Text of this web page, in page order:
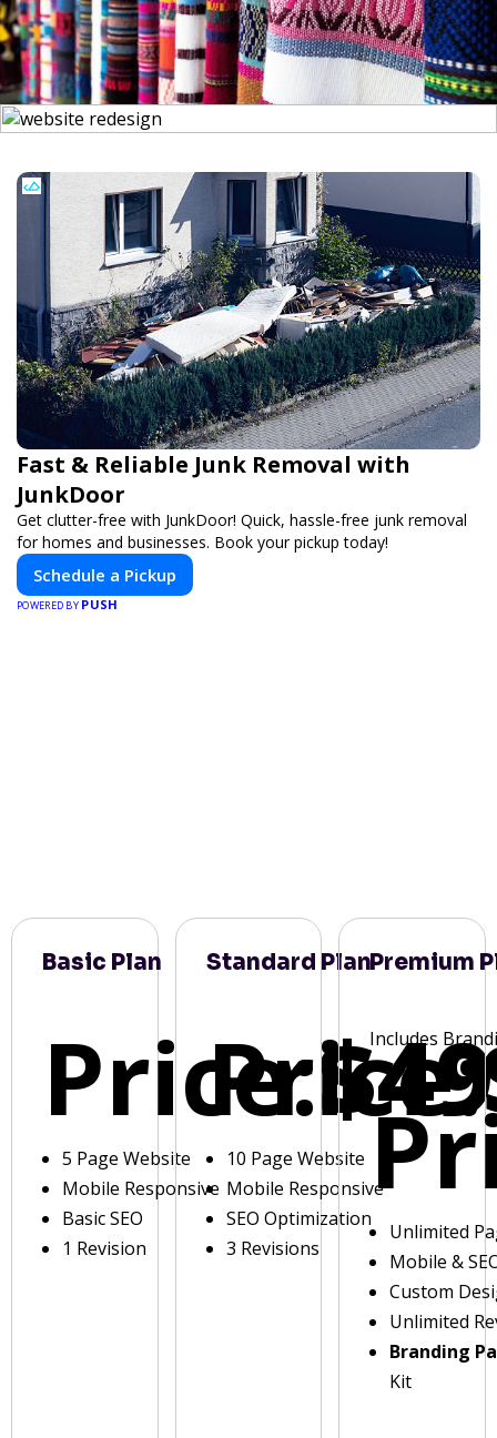
Fast & Reliable Junk Removal with
JunkDoor
Get clutter-free with JunkDoor! Quick, hassle-free junk removal
for homes and businesses. Book your pickup today!
Schedule a Pickup
POWERED BY PUSH
Basic Plan
Price:
5 Page Website
Mobile Responsive
Basic SEO
1 Revision
Standard Plan
Price:
10 Page Website
Mobile Responsive
SEO Optimization
3 Revisions
Premium
Includes
Unlimited
Mobile &
Custom
Unlimited
Branding
Kit